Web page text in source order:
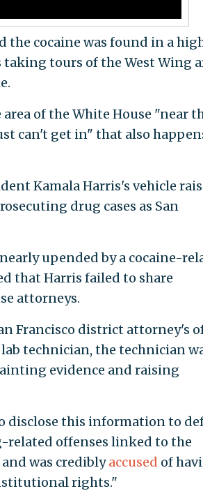
the cocaine was found in a
tours of the West Wing
of the White House "near
can't get in" that also
Kamala Harris's vehicle
drug cases as San
upended by a cocaine-
that Harris failed to share
attorneys.
Francisco district attorney's
technician, the technician
evidence and raising
disclose this information to
offenses linked to the
was crediblyaccused of
rights."